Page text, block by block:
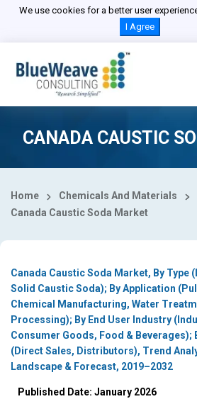
We use cookies for a better user
I Agree
CANADA CAUSTIC
Home
Chemicals And Materials
Canada Caustic Soda Market
Canada Caustic Soda Market, By Type
Solid Caustic Soda); By Application
Chemical Manufacturing, Water
Processing); By End User Industry
Consumer Goods, Food & Beverages);
(Direct Sales, Distributors), Trend
Landscape & Forecast, 2019–2032
Published Date: January 2026
Select Country